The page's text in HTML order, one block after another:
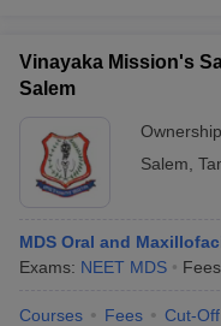
Vinayaka Mission's
Salem
Salem
MDS Oral and
Exams: NEET MDS
Courses Fees Cut-Off